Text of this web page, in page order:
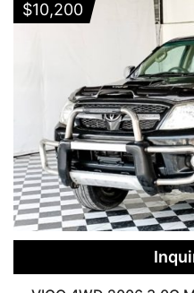
None 25 Products
100
2WD 4WD
BODY
COMMUTER
SINGLE CAB
$10,200